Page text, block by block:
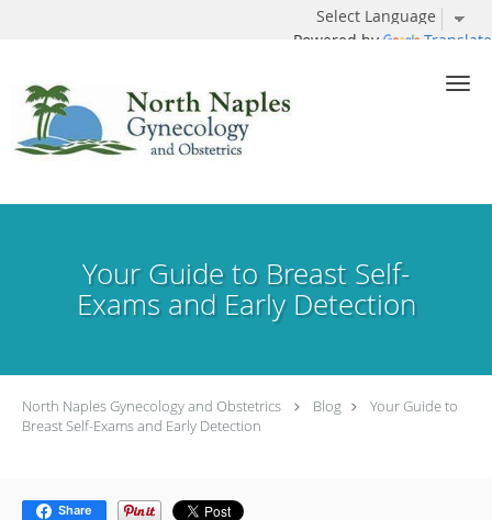
Powered by Translate
Your Guide to Breast Self-
Exams and Early Detection
North Naples Gynecology and Obstetrics Blog
Your Guide to
Breast Self-Exams and Early Detection
Share